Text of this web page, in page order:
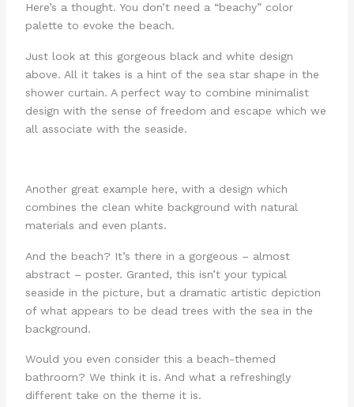
Here’s a thought. You don’t need a “beachy” color
palette to evoke the beach.
Just look at this gorgeous black and white design
above. All it takes is a hint of the sea star shape in the
shower curtain. A perfect way to combine minimalist
design with the sense of freedom and escape which we
all associate with the seaside.
Another great example here, with a design which
combines the clean white background with natural
materials and even plants.
And the beach? It’s there in a gorgeous – almost
abstract – poster. Granted, this isn’t your typical
seaside in the picture, but a dramatic artistic depiction
of what appears to be dead trees with the sea in the
background.
Would you even consider this a beach-themed
bathroom? We think it is. And what a refreshingly
different take on the theme it is.